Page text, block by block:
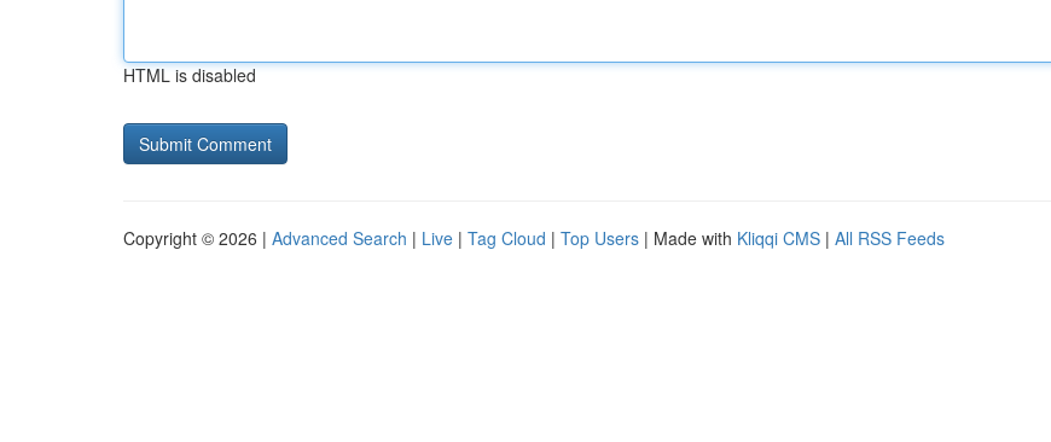
HTML is disabled
Copyright © 2026 | Advanced Search | Live | Tag Cloud | Top Users | Made with Kliqqi CMS | All RSS Feeds